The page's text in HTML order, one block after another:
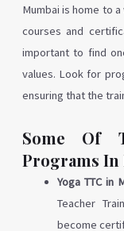
Mumbai is home to
courses and
important to find
values. Look for
ensuring that the
Some Of
Programs In
Yoga TTC in
Teacher
become